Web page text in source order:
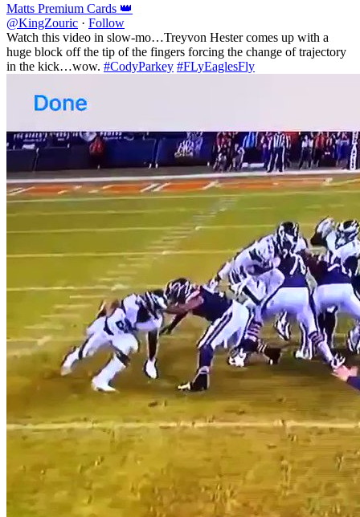
Matts Premium Cards 👑
@KingZouric · Follow
Watch this video in slow-mo…Treyvon Hester comes up with a
huge block off the tip of the fingers forcing the change of trajectory
in the kick…wow. #CodyParkey #FLyEaglesFly